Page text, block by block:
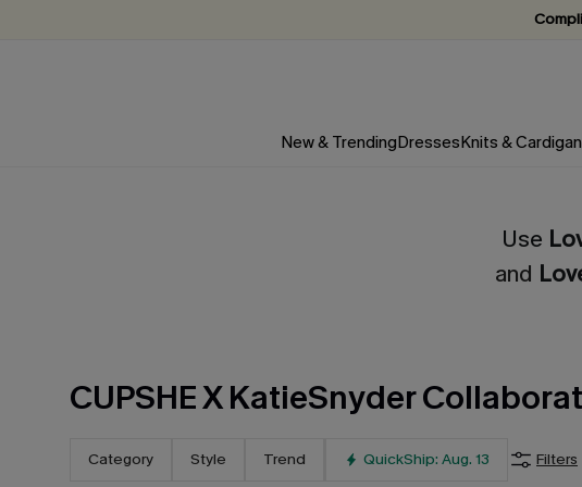
New & TrendingDressesKnits &
Use
and
CUPSHE X KatieSnyder
Category Style Trend QuickShip: Aug. 13 Filters